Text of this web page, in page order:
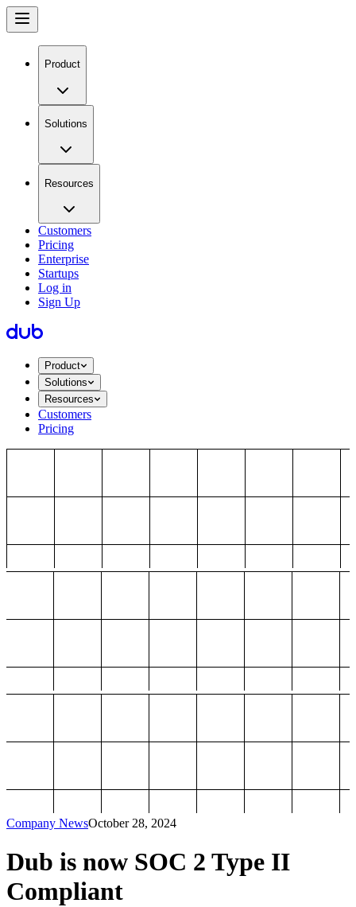
Product
Solutions
Resources
Customers
Pricing
Enterprise
Startups
Log in
Sign Up
Product
Solutions
Resources
Customers
Pricing
Company NewsOctober 28, 2024
Dub is now SOC 2 Type II
Compliant